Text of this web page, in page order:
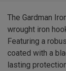
The Gardman
wrought iron
Featuring a
coated with a
lasting